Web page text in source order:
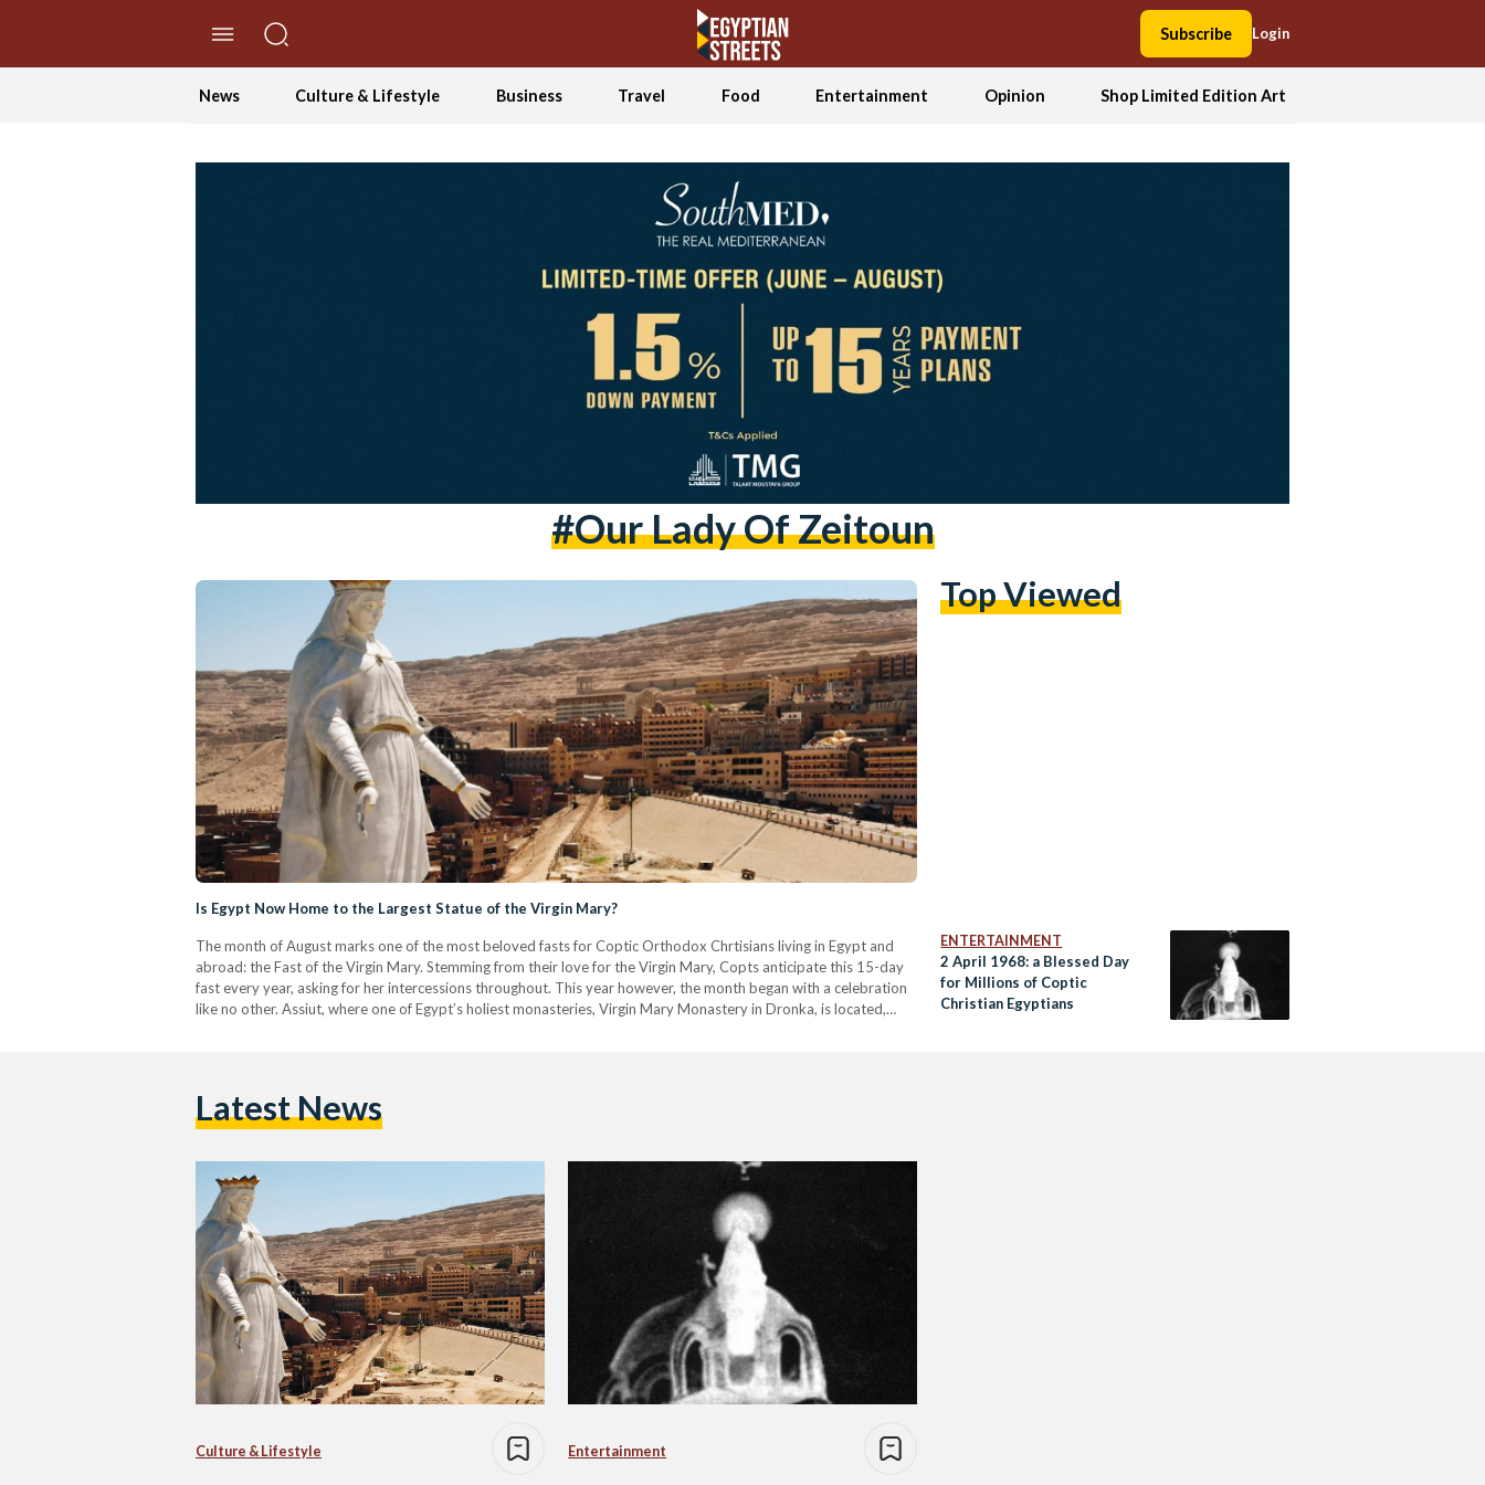
Subscribe Login
News Culture & Lifestyle Business Travel Food Entertainment Opinion Shop Limited Edition Art
#our Lady Of Zeitoun
Is Egypt Now Home to the Largest Statue of the Virgin Mary?
The month of August marks one of the most beloved fasts for Coptic Orthodox Chrtisians living in Egypt and
abroad: the Fast of the Virgin Mary. Stemming from their love for the Virgin Mary, Copts anticipate this 15-day
fast every year, asking for her intercessions throughout. This year however, the month began with a celebration
like no other. Assiut, where one of Egypt’s holiest monasteries, Virgin Mary Monastery in Dronka, is located,
Top Viewed
ENTERTAINMENT
2 April 1968: a Blessed Day
for Millions of Coptic
Christian Egyptians
Latest News
Culture & Lifestyle Entertainment